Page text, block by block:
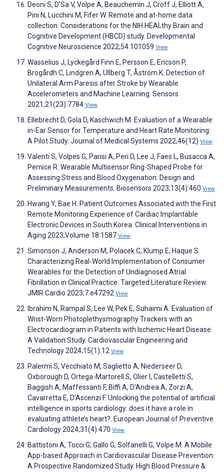
Deoni S, D’Sa V, Volpe A, Beauchemin J, Croff J, Elliott A,
Pini N, Lucchini M, Fifer W. Remote and at-home data
collection: Considerations for the NIH HEALthy Brain and
Cognitive Development (HBCD) study. Developmental
Cognitive Neuroscience 2022;54:101059 View
Wasselius J, Lyckegård Finn E, Persson E, Ericson P,
Brogårdh C, Lindgren A, Ullberg T, Åström K. Detection of
Unilateral Arm Paresis after Stroke by Wearable
Accelerometers and Machine Learning. Sensors
2021;21(23):7784 View
Ellebrecht D, Gola D, Kaschwich M. Evaluation of a Wearable
in-Ear Sensor for Temperature and Heart Rate Monitoring:
A Pilot Study. Journal of Medical Systems 2022;46(12) View
Valenti S, Volpes G, Parisi A, Peri D, Lee J, Faes L, Busacca A,
Pernice R. Wearable Multisensor Ring-Shaped Probe for
Assessing Stress and Blood Oxygenation: Design and
Preliminary Measurements. Biosensors 2023;13(4):460 View
Hwang Y, Bae H. Patient Outcomes Associated with the First
Remote Monitoring Experience of Cardiac Implantable
Electronic Devices in South Korea. Clinical Interventions in
Aging 2023;Volume 18:1587 View
Simonson J, Anderson M, Polacek C, Klump E, Haque S.
Characterizing Real-World Implementation of Consumer
Wearables for the Detection of Undiagnosed Atrial
Fibrillation in Clinical Practice: Targeted Literature Review.
JMIR Cardio 2023;7:e47292 View
Ibrahim N, Rampal S, Lee W, Pek E, Suhaimi A. Evaluation of
Wrist-Worn Photoplethysmography Trackers with an
Electrocardiogram in Patients with Ischemic Heart Disease:
A Validation Study. Cardiovascular Engineering and
Technology 2024;15(1):12 View
Palermi S, Vecchiato M, Saglietto A, Niederseer D,
Oxborough D, Ortega-Martorell S, Olier I, Castelletti S,
Baggish A, Maffessanti F, Biffi A, D’Andrea A, Zorzi A,
Cavarretta E, D’Ascenzi F. Unlocking the potential of artificial
intelligence in sports cardiology: does it have a role in
evaluating athlete’s heart?. European Journal of Preventive
Cardiology 2024;31(4):470 View
Battistoni A, Tocci G, Gallo G, Solfanelli G, Volpe M. A Mobile
App-based Approach in Cardiovascular Disease Prevention:
A Prospective Randomized Study. High Blood Pressure &